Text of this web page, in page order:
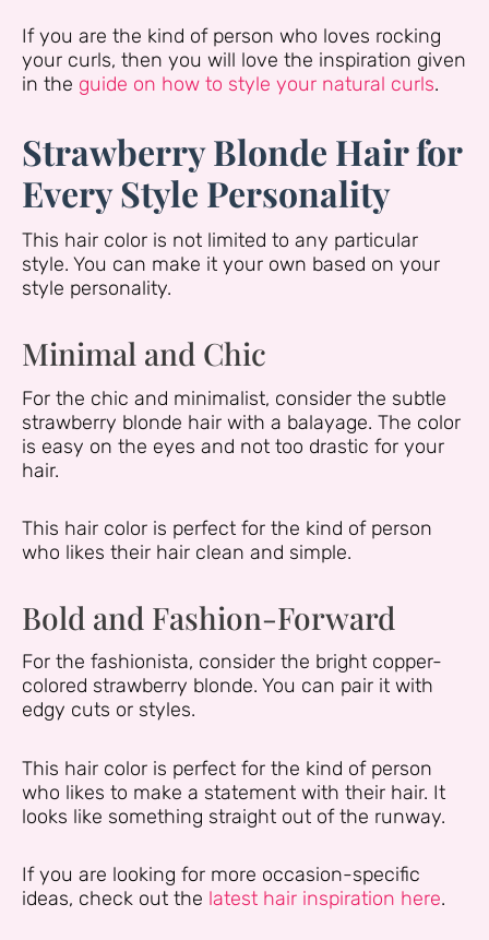
If you are the kind of person who loves rocking
your curls, then you will love the inspiration given
in the guide on how to style your natural curls.
Strawberry Blonde Hair for
Every Style Personality
This hair color is not limited to any particular
style. You can make it your own based on your
style personality.
Minimal and Chic
For the chic and minimalist, consider the subtle
strawberry blonde hair with a balayage. The color
is easy on the eyes and not too drastic for your
hair.
This hair color is perfect for the kind of person
who likes their hair clean and simple.
Bold and Fashion-Forward
For the fashionista, consider the bright copper-
colored strawberry blonde. You can pair it with
edgy cuts or styles.
This hair color is perfect for the kind of person
who likes to make a statement with their hair. It
looks like something straight out of the runway.
If you are looking for more occasion-specific
ideas, check out the latest hair inspiration here.